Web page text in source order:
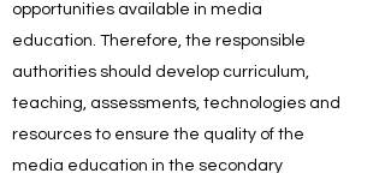
opportunities available in media
education. Therefore, the responsible
authorities should develop curriculum,
teaching, assessments, technologies and
resources to ensure the quality of the
media education in the secondary